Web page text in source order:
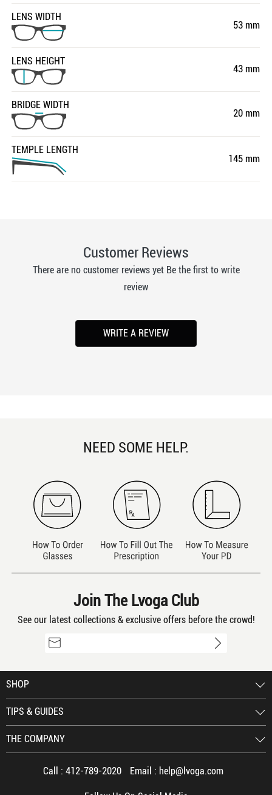
LENS WIDTH
53 mm
LENS HEIGHT
43 mm
BRIDGE WIDTH
20 mm
TEMPLE LENGTH
145 mm
Customer Reviews
There are no customer reviews yet Be the first to write
review
WRITE A REVIEW
NEED SOME HELP.
Join The Lvoga Club
See our latest collections & exclusive offers before the crowd!
SHOP
TIPS & GUIDES
THE COMPANY
Call : 412-789-2020 Email : help@lvoga.com